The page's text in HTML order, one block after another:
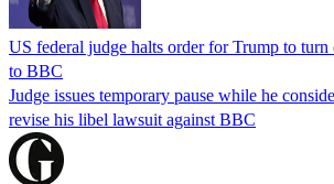
US federal judge halts order for Trump to
to BBC
Judge issues temporary pause while he
revise his libel lawsuit against BBC